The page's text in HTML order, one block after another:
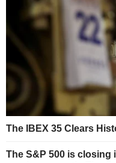
The IBEX 35 Clears
The S&P 500 is closing